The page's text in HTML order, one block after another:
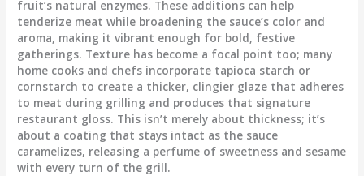
fruit’s natural enzymes. These additions can help
tenderize meat while broadening the sauce’s color and
aroma, making it vibrant enough for bold, festive
gatherings. Texture has become a focal point too; many
home cooks and chefs incorporate tapioca starch or
cornstarch to create a thicker, clingier glaze that adheres
to meat during grilling and produces that signature
restaurant gloss. This isn’t merely about thickness; it’s
about a coating that stays intact as the sauce
caramelizes, releasing a perfume of sweetness and sesame
with every turn of the grill.